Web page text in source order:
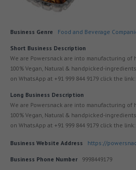
Business Genre Food and Beverage
Short Business Description
We are Powersnack are into manufacturing of
100% Vegan, Natural & handpicked-
on WhatsApp at +91 999 844 9179 click the
Long Business Description
We are Powersnack are into manufacturing of
100% Vegan, Natural & handpicked-
on WhatsApp at +91 999 844 9179 click the
Business Website Address https://
Business Phone Number 9998449179